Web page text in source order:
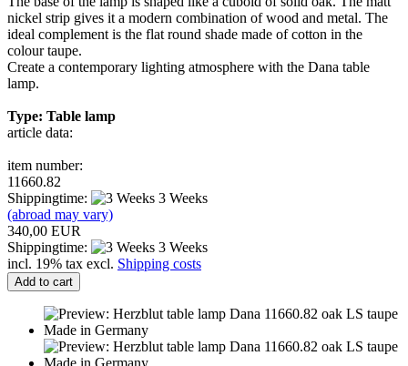
nickel strip gives it a modern combination of wood and metal. The
ideal complement is the flat round shade made of cotton in the
colour taupe.
Create a contemporary lighting atmosphere with the Dana table
lamp.
Type: Table lamp
article data:
item number:
11660.82
Shippingtime:
3 Weeks
(abroad may vary)
340,00 EUR
Shippingtime:
3 Weeks
incl. 19% tax excl. Shipping costs
Add to cart